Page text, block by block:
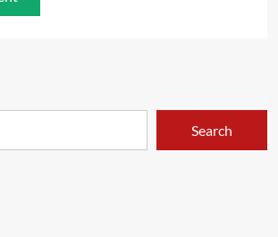
Search